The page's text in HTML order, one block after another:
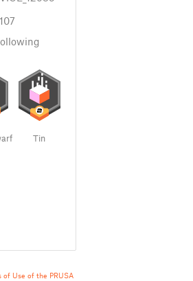
107
Tin
of Use of the PRUSA